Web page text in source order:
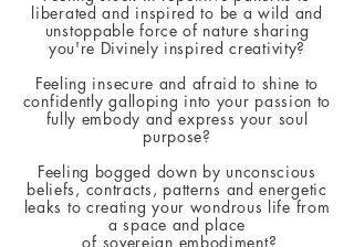
liberated and inspired to be a wild and
unstoppable force of nature sharing
you're Divinely inspired creativity?
Feeling insecure and afraid to shine to
confidently galloping into your passion to
fully embody andexpressyour soul
purpose?
Feeling bogged down by unconscious
beliefs, contracts, patterns and energetic
leaks to creating your wondrous life from
a space and place
of sovereign embodiment?